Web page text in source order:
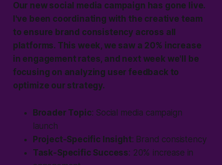
Our new social media campaign has gone live.
I've been coordinating with the creative team
to ensure brand consistency across all
platforms. This week, we saw a 20% increase
in engagement rates, and next week we'll be
focusing on analyzing user feedback to
optimize our strategy.
Broader Topic: Social media campaign
launch
Project-Specific Insight: Brand consistency
Task-Specific Success: 20% increase in